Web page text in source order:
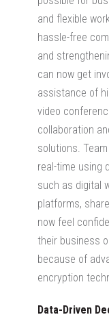
and flexible
hassle-free
and
can now get
assistance of
video
collaboration
solutions.
real-time using
such as digital
platforms,
now feel
their business
because of
encryption
Data-Driven